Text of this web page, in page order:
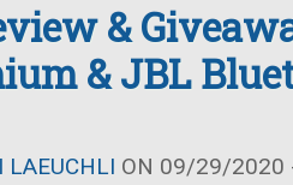
&
& JBL
LAEUCHLI ON 09/29/2020